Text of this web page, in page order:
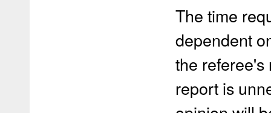
The time
dependent
the referee's
report is